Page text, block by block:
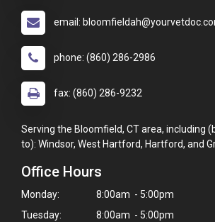
email:
phone: (860) 286-2986
fax: (860) 286-9232
Serving the Bloomfield, CT area, including
to): Windsor, West Hartford, Hartford, and
Office Hours
Monday:
8:00am - 5:00pm
Tuesday:
8:00am - 5:00pm